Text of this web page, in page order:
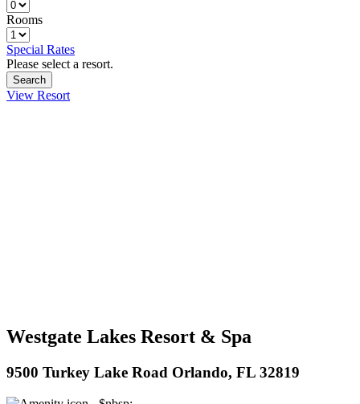
Rooms
Special Rates
Please select a resort.
View Resort
Westgate Lakes Resort & Spa
9500 Turkey Lake Road Orlando, FL 32819